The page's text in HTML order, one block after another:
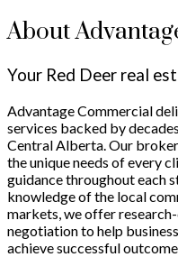
About
Your Red Deer real
Advantage Commercial
services backed by
Central Alberta. Our
the unique needs of every
guidance throughout each
knowledge of the local
markets, we offer
negotiation to help
achieve successful